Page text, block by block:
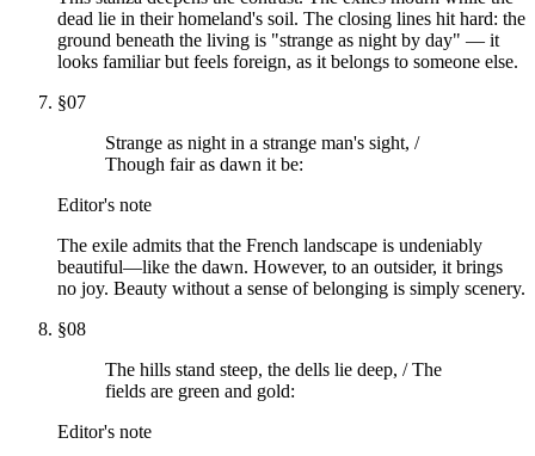
dead lie in their homeland's soil. The closing lines hit hard: the
ground beneath the living is "strange as night by day" — it
looks familiar but feels foreign, as it belongs to someone else.
§07
Strange as night in a strange man's sight, /
Though fair as dawn it be:
Editor's note
The exile admits that the French landscape is undeniably
beautiful—like the dawn. However, to an outsider, it brings
no joy. Beauty without a sense of belonging is simply scenery.
§08
The hills stand steep, the dells lie deep, / The
fields are green and gold:
Editor's note